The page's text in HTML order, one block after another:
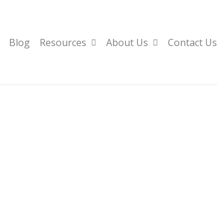
Blog Resources About Us Contact Us